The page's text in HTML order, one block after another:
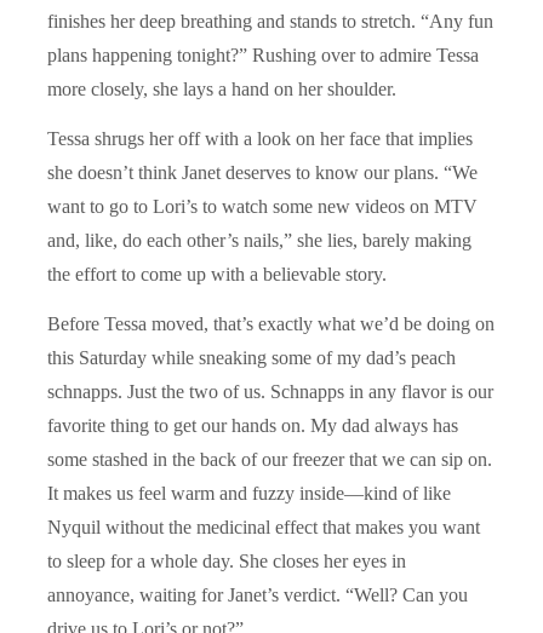
finishes her deep breathing and stands to stretch. “Any fun
plans happening tonight?” Rushing over to admire Tessa
more closely, she lays a hand on her shoulder.
Tessa shrugs her off with a look on her face that implies
she doesn’t think Janet deserves to know our plans. “We
want to go to Lori’s to watch some new videos on MTV
and, like, do each other’s nails,” she lies, barely making
the effort to come up with a believable story.
Before Tessa moved, that’s exactly what we’d be doing on
this Saturday while sneaking some of my dad’s peach
schnapps. Just the two of us. Schnapps in any flavor is our
favorite thing to get our hands on. My dad always has
some stashed in the back of our freezer that we can sip on.
It makes us feel warm and fuzzy inside—kind of like
Nyquil without the medicinal effect that makes you want
to sleep for a whole day. She closes her eyes in
annoyance, waiting for Janet’s verdict. “Well? Can you
drive us to Lori’s or not?”